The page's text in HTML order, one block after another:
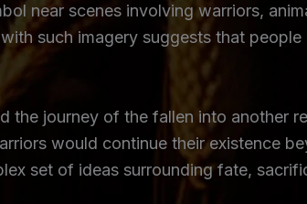
near scenes involving warriors,
such imagery suggests that
the journey of the fallen into another
would continue their existence
set of ideas surrounding fate,